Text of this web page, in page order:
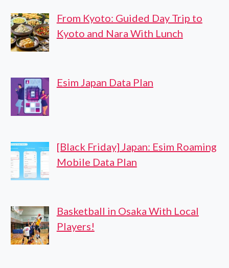
From Kyoto: Guided Day Trip to
Kyoto and Nara With Lunch
Esim Japan Data Plan
[Black Friday] Japan: Esim Roaming
Mobile Data Plan
Basketball in Osaka With Local
Players!